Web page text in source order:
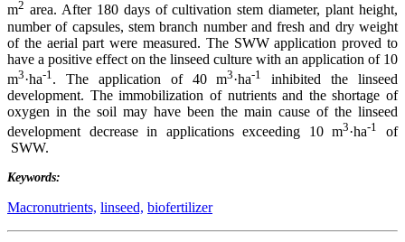
m2 area. After 180 days of cultivation stem diameter, plant height,
number of capsules, stem branch number and fresh and dry weight
of the aerial part were measured. The SWW application proved to
have a positive effect on the linseed culture with an application of 10
m3·ha-1 . The application of 40 m3·ha-1
inhibited the linseed
development. The immobilization of nutrients and the shortage of
oxygen in the soil may have been the main cause of the linseed
development decrease in applications exceeding 10 m3·ha-1
of
SWW.
Keywords:
Macronutrients, linseed, biofertilizer